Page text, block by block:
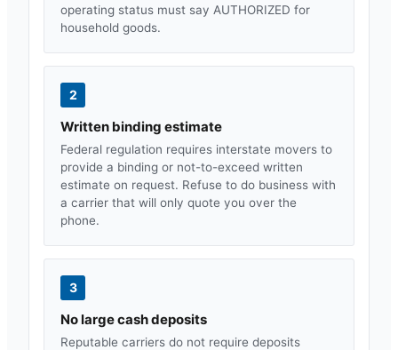
operating status must say AUTHORIZED for
household goods.
2
Written binding estimate
Federal regulation requires interstate movers to
provide a binding or not-to-exceed written
estimate on request. Refuse to do business with
a carrier that will only quote you over the
phone.
3
No large cash deposits
Reputable carriers do not require deposits